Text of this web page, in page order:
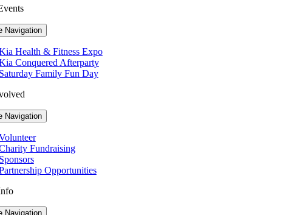
Navigation
Health & Fitness Expo
Conquered Afterparty
Family Fun Day
Navigation
Fundraising
Opportunities
Navigation